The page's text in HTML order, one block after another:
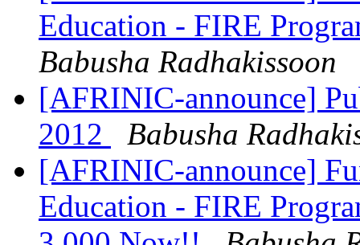
Education - FIRE
Babusha Radhakissoon
[AFRINIC-announce]
2012
Babusha
[AFRINIC-announce]
Education - FIRE